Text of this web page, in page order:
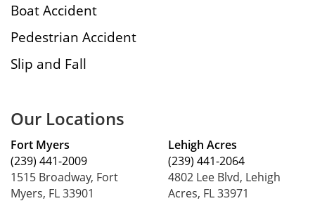
Boat Accident
Pedestrian Accident
Slip and Fall
Our Locations
Fort Myers
(239) 441-2009
1515 Broadway, Fort
Myers, FL 33901
Lehigh Acres
(239) 441-2064
4802 Lee Blvd, Lehigh
Acres, FL 33971